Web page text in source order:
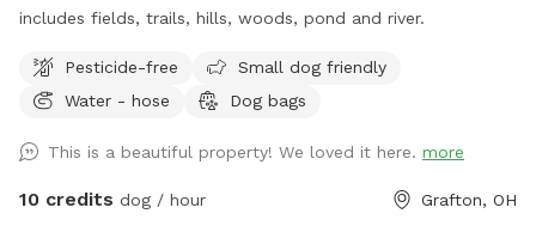
includes fields, trails, hills, woods, pond and river.
Pesticide-free
Small dog friendly
Water - hose
Dog bags
This is a beautiful property! We loved it here. more
10 credits dog / hour Grafton, OH